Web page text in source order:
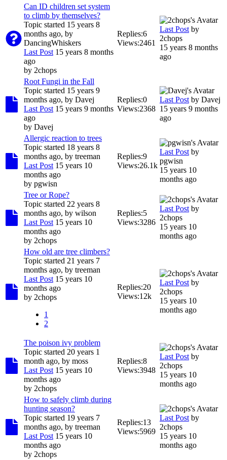
Can ID children set system
to climb by themselves?
Topic started 15 years 8
months ago, by
DancingWhiskers
Last Post 15 years 8 months
ago
by 2chops
Replies:6
Views:2461
Last Post by
2chops
15 years 8 months
ago
Root Fungi in the Fall
Topic started 15 years 9
months ago, by Davej
Last Post 15 years 9 months
ago
by Davej
Replies:0
Views:2368
Last Post by Davej
15 years 9 months
ago
Allergic reaction to trees
Topic started 18 years 8
months ago, by treeman
Last Post 15 years 10
months ago
by pgwisn
Replies:9
Views:26.1k
Last Post by
pgwisn
15 years 10
months ago
Tree or Rope?
Topic started 22 years 8
months ago, by wilson
Last Post 15 years 10
months ago
by 2chops
Replies:5
Views:3286
Last Post by
2chops
15 years 10
months ago
How old are tree climbers?
Topic started 21 years 7
months ago, by treeman
Last Post 15 years 10
months ago
by 2chops
1
2
Replies:20
Views:12k
Last Post by
2chops
15 years 10
months ago
The poison ivy problem
Topic started 20 years 1
month ago, by moss
Last Post 15 years 10
months ago
by 2chops
Replies:8
Views:3948
Last Post by
2chops
15 years 10
months ago
How to safely climb during
hunting season?
Topic started 19 years 7
months ago, by treeman
Last Post 15 years 10
months ago
by 2chops
Replies:13
Views:5969
Last Post by
2chops
15 years 10
months ago